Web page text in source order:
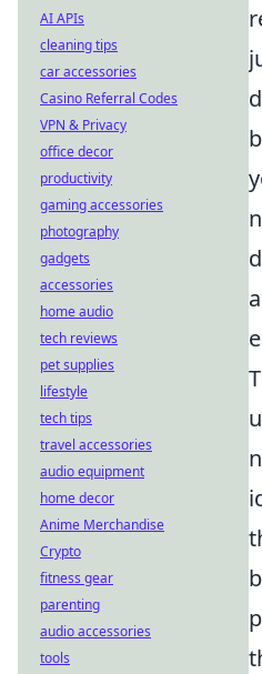
AI APIs
cleaning tips
car accessories
Casino Referral Codes
VPN & Privacy
office decor
productivity
gaming accessories
photography
gadgets
accessories
home audio
tech reviews
pet supplies
lifestyle
tech tips
travel accessories
audio equipment
home decor
Anime Merchandise
Crypto
fitness gear
parenting
audio accessories
tools